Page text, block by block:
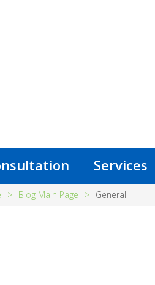
Services
> Blog Main Page > General